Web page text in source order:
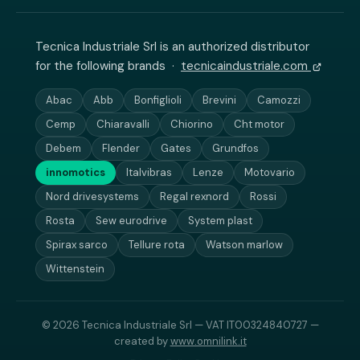
Tecnica Industriale Srl is an authorized distributor
for the following brands · tecnicaindustriale.com
Abac Abb Bonfiglioli Brevini
Camozzi
Cemp
Chiaravalli Chiorino
Cht motor
Debem
Flender Gates
Grundfos
innomotics
Italvibras Lenze
Motovario
Nord drivesystems
Regal rexnord
Rossi
Rosta
Sew eurodrive
System plast
Spirax sarco
Tellure rota
Watson marlow
Wittenstein
© 2026 Tecnica Industriale Srl — VAT IT00324840727 —
created bywww.omnilink.it